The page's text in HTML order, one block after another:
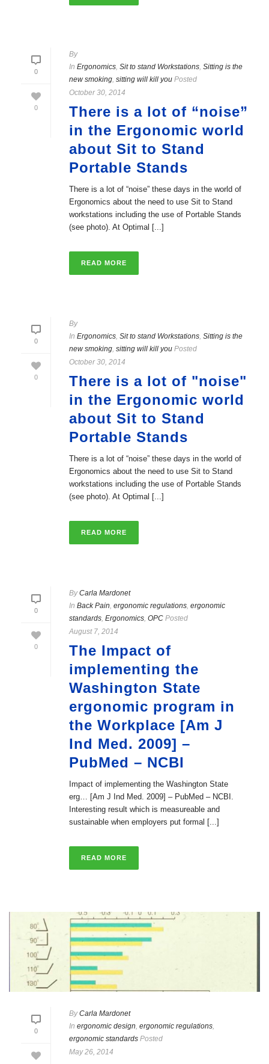
0
0
By
In Ergonomics, Sit to stand Workstations, Sitting is the
new smoking, sitting will kill you Posted
October 30, 2014
There is a lot of “noise”
in the Ergonomic world
about Sit to Stand
Portable Stands
There is a lot of “noise” these days in the world of
Ergonomics about the need to use Sit to Stand
workstations including the use of Portable Stands
(see photo). At Optimal [...]
READ MORE
0
0
By
In Ergonomics, Sit to stand Workstations, Sitting is the
new smoking, sitting will kill you Posted
October 30, 2014
There is a lot of "noise"
in the Ergonomic world
about Sit to Stand
Portable Stands
There is a lot of “noise” these days in the world of
Ergonomics about the need to use Sit to Stand
workstations including the use of Portable Stands
(see photo). At Optimal [...]
READ MORE
0
0
ByCarla Mardonet
In Back Pain, ergonomic regulations, ergonomic
standards, Ergonomics, OPC Posted
August 7, 2014
The Impact of
implementing the
Washington State
ergonomic program in
the Workplace [Am J
Ind Med. 2009] –
PubMed – NCBI
Impact of implementing the Washington State
erg… [Am J Ind Med. 2009] – PubMed – NCBI.
Interesting result which is measureable and
sustainable when employers put formal [...]
READ MORE
0
ByCarla Mardonet
In ergonomic design, ergonomic regulations,
ergonomic standards Posted
May 26, 2014